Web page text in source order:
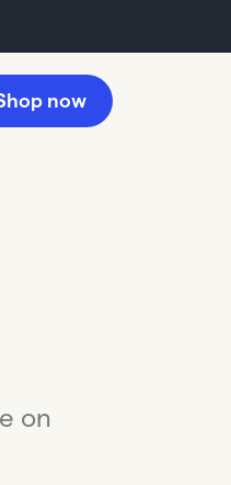
now
on